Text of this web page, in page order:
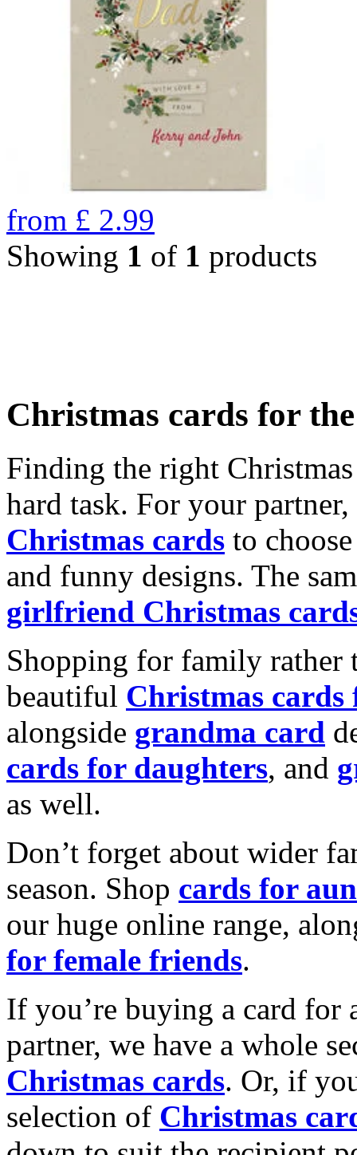
from £ 2.99
Showing 1 of 1 products
Christmas cards for
Finding the right
hard task. For your
Christmas cards to
and funny designs. The
girlfriend Christmas
Shopping for family rather
beautiful Christmas cards
alongside grandma card
cards for daughters, and
as well.
Don’t forget about wider
season. Shop cards for
our huge online range,
for female friends.
If you’re buying a card for
partner, we have a whole
Christmas cards. Or, if
selection of Christmas